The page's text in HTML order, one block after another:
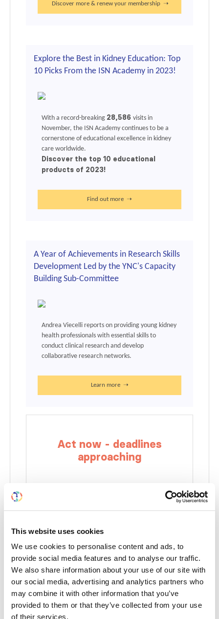
This website uses cookies
We use cookies to personalise content and ads, to
provide social media features and to analyse our traffic.
We also share information about your use of our site with
our social media, advertising and analytics partners who
may combine it with other information that you’ve
provided to them or that they’ve collected from your use
of their services.
Discover more & renew your membership ➝
Explore the Best in Kidney Education: Top
10 Picks From the ISN Academy in 2023!
With a record-breaking 28,586 visits in
November, the ISN Academy continues to be a
cornerstone of educational excellence in kidney
care worldwide.
Discover the top 10 educational
products of 2023!
Find out more ➝
A Year of Achievements in Research Skills
Development Led by the YNC's Capacity
Building Sub-Committee
Andrea Viecelli reports on providing young kidney
health professionals with essential skills to
conduct clinical research and develop
collaborative research networks.
Learn more ➝
Act now - deadlines
approaching
Renal pathologist ISN members - apply for
a bursary
December 20, 2023